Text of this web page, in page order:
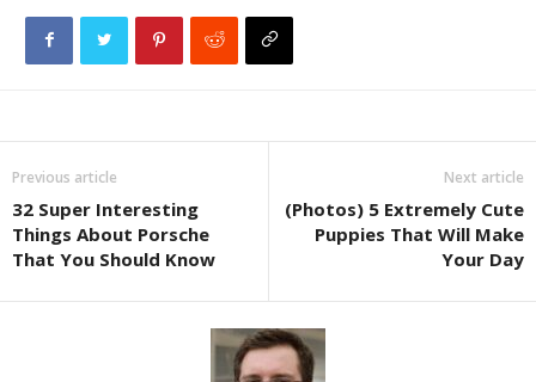
Previous article
32 Super Interesting
Things About Porsche
That You Should Know
Next article
(Photos) 5 Extremely Cute
Puppies That Will Make
Your Day